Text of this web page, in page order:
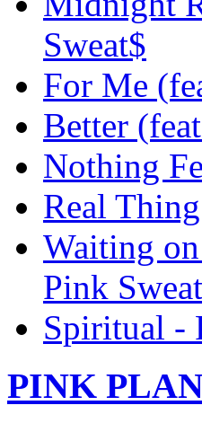
Sweat$
For Me
Better
Nothing
Real
Waiting
Pink
Spiritual -
PINK